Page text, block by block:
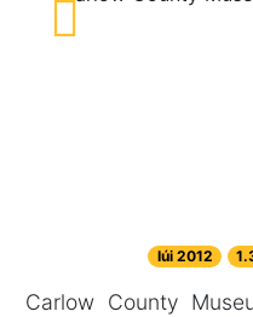
Iúi 2012
Carlow County